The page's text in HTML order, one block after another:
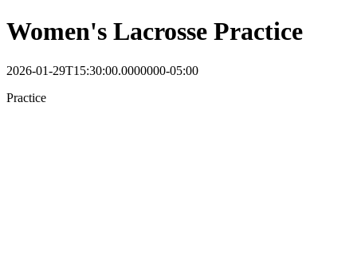
Women's Lacrosse Practice
2026-01-29T15:30:00.0000000-05:00
Practice